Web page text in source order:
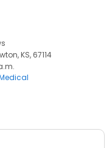
KS, 67114